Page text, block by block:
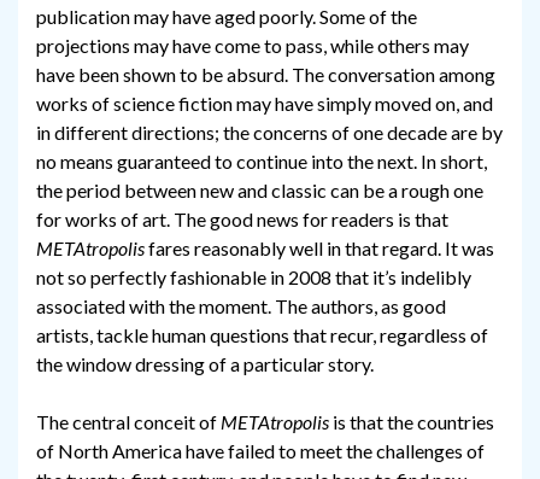
publication may have aged poorly. Some of the
projections may have come to pass, while others may
have been shown to be absurd. The conversation among
works of science fiction may have simply moved on, and
in different directions; the concerns of one decade are by
no means guaranteed to continue into the next. In short,
the period between new and classic can be a rough one
for works of art. The good news for readers is that
METAtropolisfares reasonably well in that regard. It was
not so perfectly fashionable in 2008 that it’s indelibly
associated with the moment. The authors, as good
artists, tackle human questions that recur, regardless of
the window dressing of a particular story.
The central conceit of METAtropolis is that the countries
of North America have failed to meet the challenges of